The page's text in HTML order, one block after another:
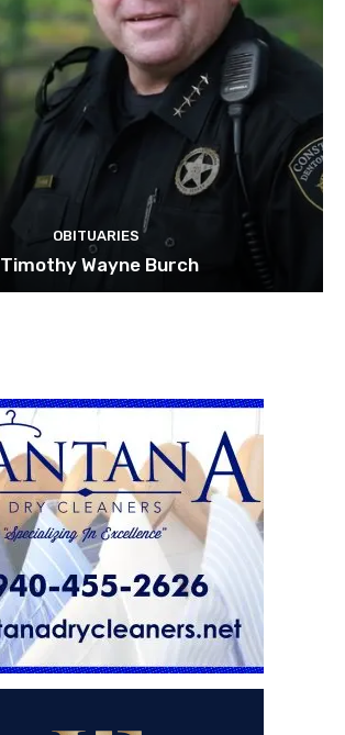
OBITUARIES
Timothy Wayne Burch